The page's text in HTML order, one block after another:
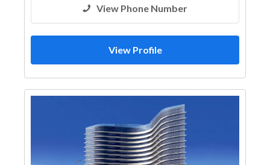
View Phone Number
View Profile